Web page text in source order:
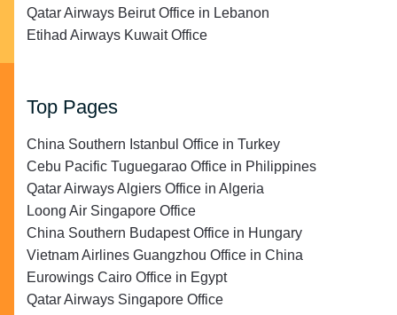
Qatar Airways Beirut Office in Lebanon
Etihad Airways Kuwait Office
Top Pages
China Southern Istanbul Office in Turkey
Cebu Pacific Tuguegarao Office in Philippines
Qatar Airways Algiers Office in Algeria
Loong Air Singapore Office
China Southern Budapest Office in Hungary
Vietnam Airlines Guangzhou Office in China
Eurowings Cairo Office in Egypt
Qatar Airways Singapore Office